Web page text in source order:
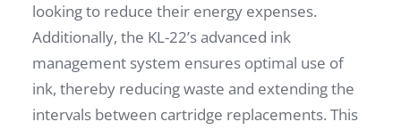
looking to reduce their energy expenses.
Additionally, the KL-22’s advanced ink
management system ensures optimal use of
ink, thereby reducing waste and extending the
intervals between cartridge replacements. This